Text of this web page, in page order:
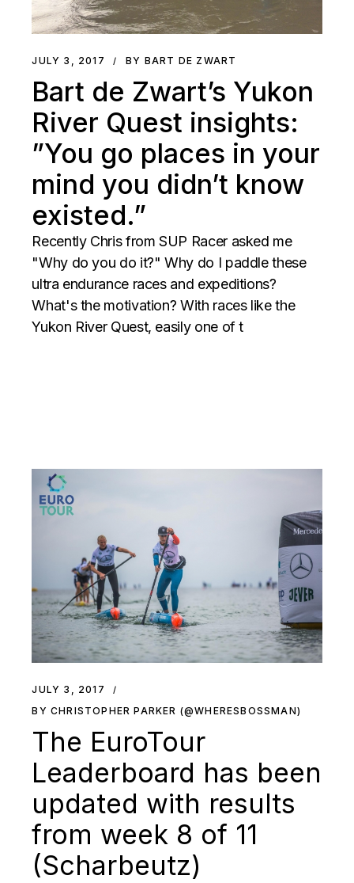
JULY 3, 2017 BY BART DE ZWART
Bart de Zwart’s Yukon
River Quest insights:
”You go places in your
mind you didn’t know
existed.”
Recently Chris from SUP Racer asked me
"Why do you do it?" Why do I paddle these
ultra endurance races and expeditions?
What's the motivation? With races like the
Yukon River Quest, easily one of t
JULY 3, 2017
BY CHRISTOPHER PARKER (@WHERESBOSSMAN)
The EuroTour
Leaderboard has been
updated with results
from week 8 of 11
(Scharbeutz)